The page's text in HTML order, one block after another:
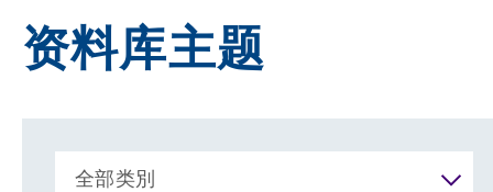
资料库主题
全部类別